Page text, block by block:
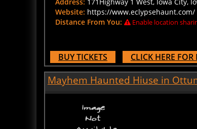
Website: https://www.eclypsehaunt.com/
Distance From You:
Enable location
BUY TICKETS CLICK HERE FOR
Mayhem Haunted Hiuse in